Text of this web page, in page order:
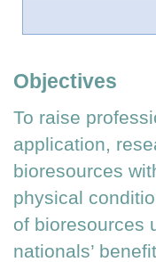
Objectives
To raise
application,
bioresources
physical
of bioresources
nationals’